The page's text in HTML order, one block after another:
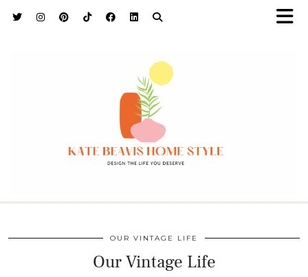
OUR VINTAGE LIFE
Our Vintage Life